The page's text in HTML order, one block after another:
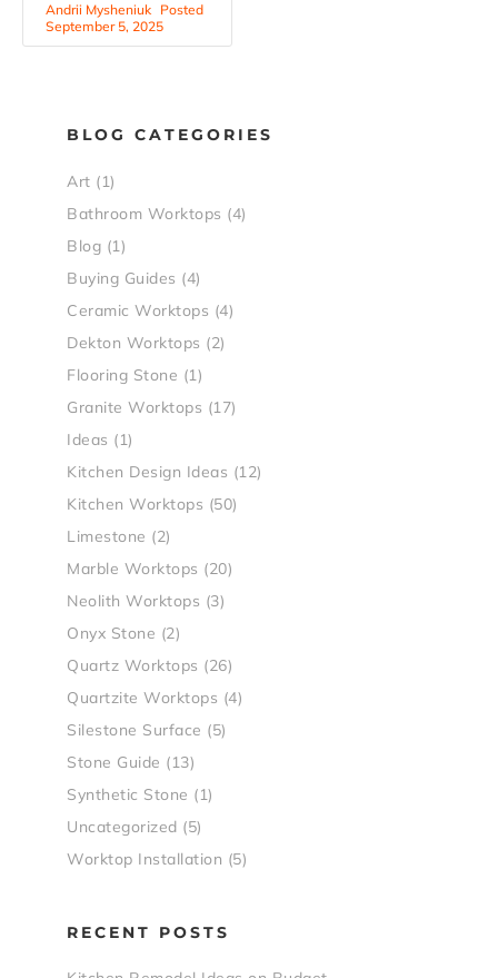
Andrii Mysheniuk
September 5, 2025
BLOG CATEGORIES
Art (1)
Bathroom Worktops (4)
Blog (1)
Buying Guides (4)
Ceramic Worktops (4)
Dekton Worktops (2)
Flooring Stone (1)
Granite Worktops (17)
Ideas (1)
Kitchen Design Ideas (12)
Kitchen Worktops (50)
Limestone (2)
Marble Worktops (20)
Neolith Worktops (3)
Onyx Stone (2)
Quartz Worktops (26)
Quartzite Worktops (4)
Silestone Surface (5)
Stone Guide (13)
Synthetic Stone (1)
Uncategorized (5)
Worktop Installation (5)
RECENT POSTS